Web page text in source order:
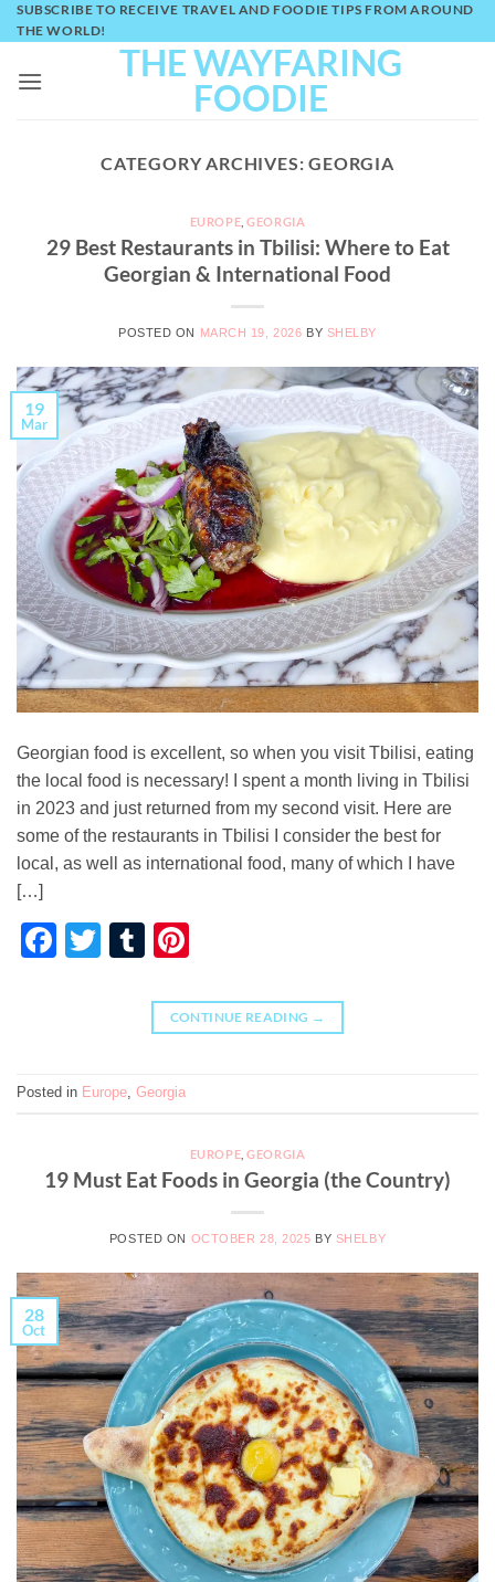
Skip
to
SUBSCRIBE TO RECEIVE TRAVEL AND FOODIE TIPS FROM AROUND
THE WORLD!
THE WAYFARING
FOODIE
CATEGORY ARCHIVES:GEORGIA
EUROPE ,GEORGIA
29 Best Restaurants in Tbilisi: Where to Eat
Georgian & International Food
POSTED ON MARCH 19, 2026 BY SHELBY
19
Mar
Georgian food is excellent, so when you visit Tbilisi, eating
the local food is necessary! I spent a month living in Tbilisi
in 2023 and just returned from my second visit. Here are
some of the restaurants in Tbilisi I consider the best for
local, as well as international food, many of which I have
[…]
Facebook
TwitterTumblr
CONTINUE READING →
Posted in Europe, Georgia
EUROPE ,GEORGIA
19 Must Eat Foods in Georgia (the Country)
POSTED ON OCTOBER 28, 2025 BY SHELBY
28
Oct